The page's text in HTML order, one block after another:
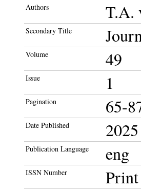
Authors T.A.
Secondary Title
Volume 49
Issue 1
Pagination 65-
Date Published 2025
Publication Language eng
ISSN Number